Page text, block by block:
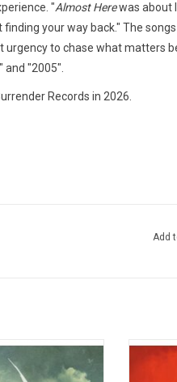
"Almost Herewas about
your way back." The
to chase what matters
"2005".
Records in 2026.
Add
2010 album
Lives of the
the singles "Na
With
album